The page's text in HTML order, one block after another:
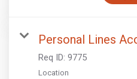
Personal Lines
Req ID: 9775
Location